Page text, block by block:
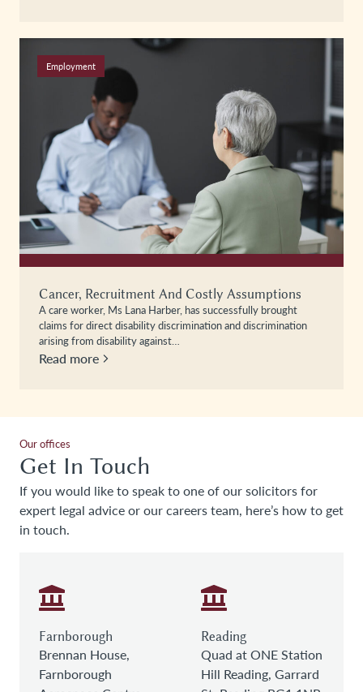
Employment
Cancer, Recruitment And Costly Assumptions
A care worker, Ms Lana Harber, has successfully brought
claims for direct disability discrimination and discrimination
arising from disability against…
Read more
Our offices
Get In Touch
If you would like to speak to one of our solicitors for
expert legal advice or our careers team, here’s how to get
in touch.
Farnborough
Brennan House,
Farnborough
Reading
Quad at ONE Station
Hill Reading, Garrard